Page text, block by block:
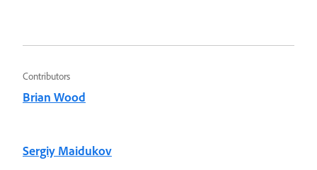
Contributors
Brian Wood
Sergiy Maidukov